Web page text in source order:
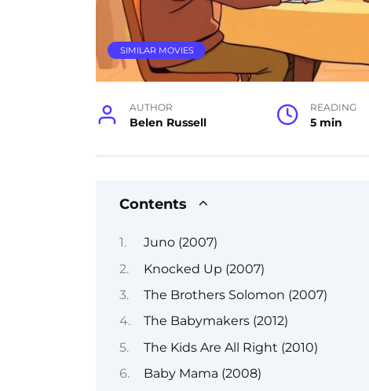
SIMILAR MOVIES
AUTHOR
Belen Russell
READING
5 min
Contents
Juno (2007)
Knocked Up (2007)
The Brothers Solomon (2007)
The Babymakers (2012)
The Kids Are All Right (2010)
Baby Mama (2008)